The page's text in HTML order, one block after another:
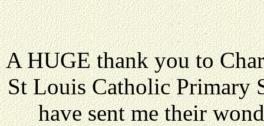
A HUGE thank you to
St Louis Catholic Primary
have sent me their